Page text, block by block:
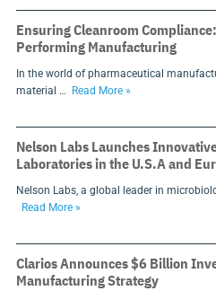
Ensuring Cleanroom
Performing Manufacturing
In the world of pharmaceutical
material …
Read More »
Nelson Labs Launches
Laboratories in the U.S.A and
Nelson Labs, a global leader in
Read More »
Clarios Announces $6 Billion
Manufacturing Strategy